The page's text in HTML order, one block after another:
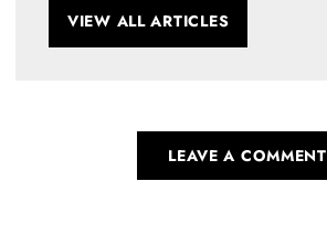
VIEW ALL ARTICLES
LEAVE A COMMENT